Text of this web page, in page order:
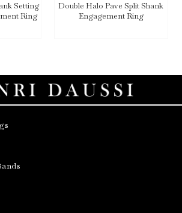
Setting
Ring
Double Halo Pave Split Shank
Engagement Ring